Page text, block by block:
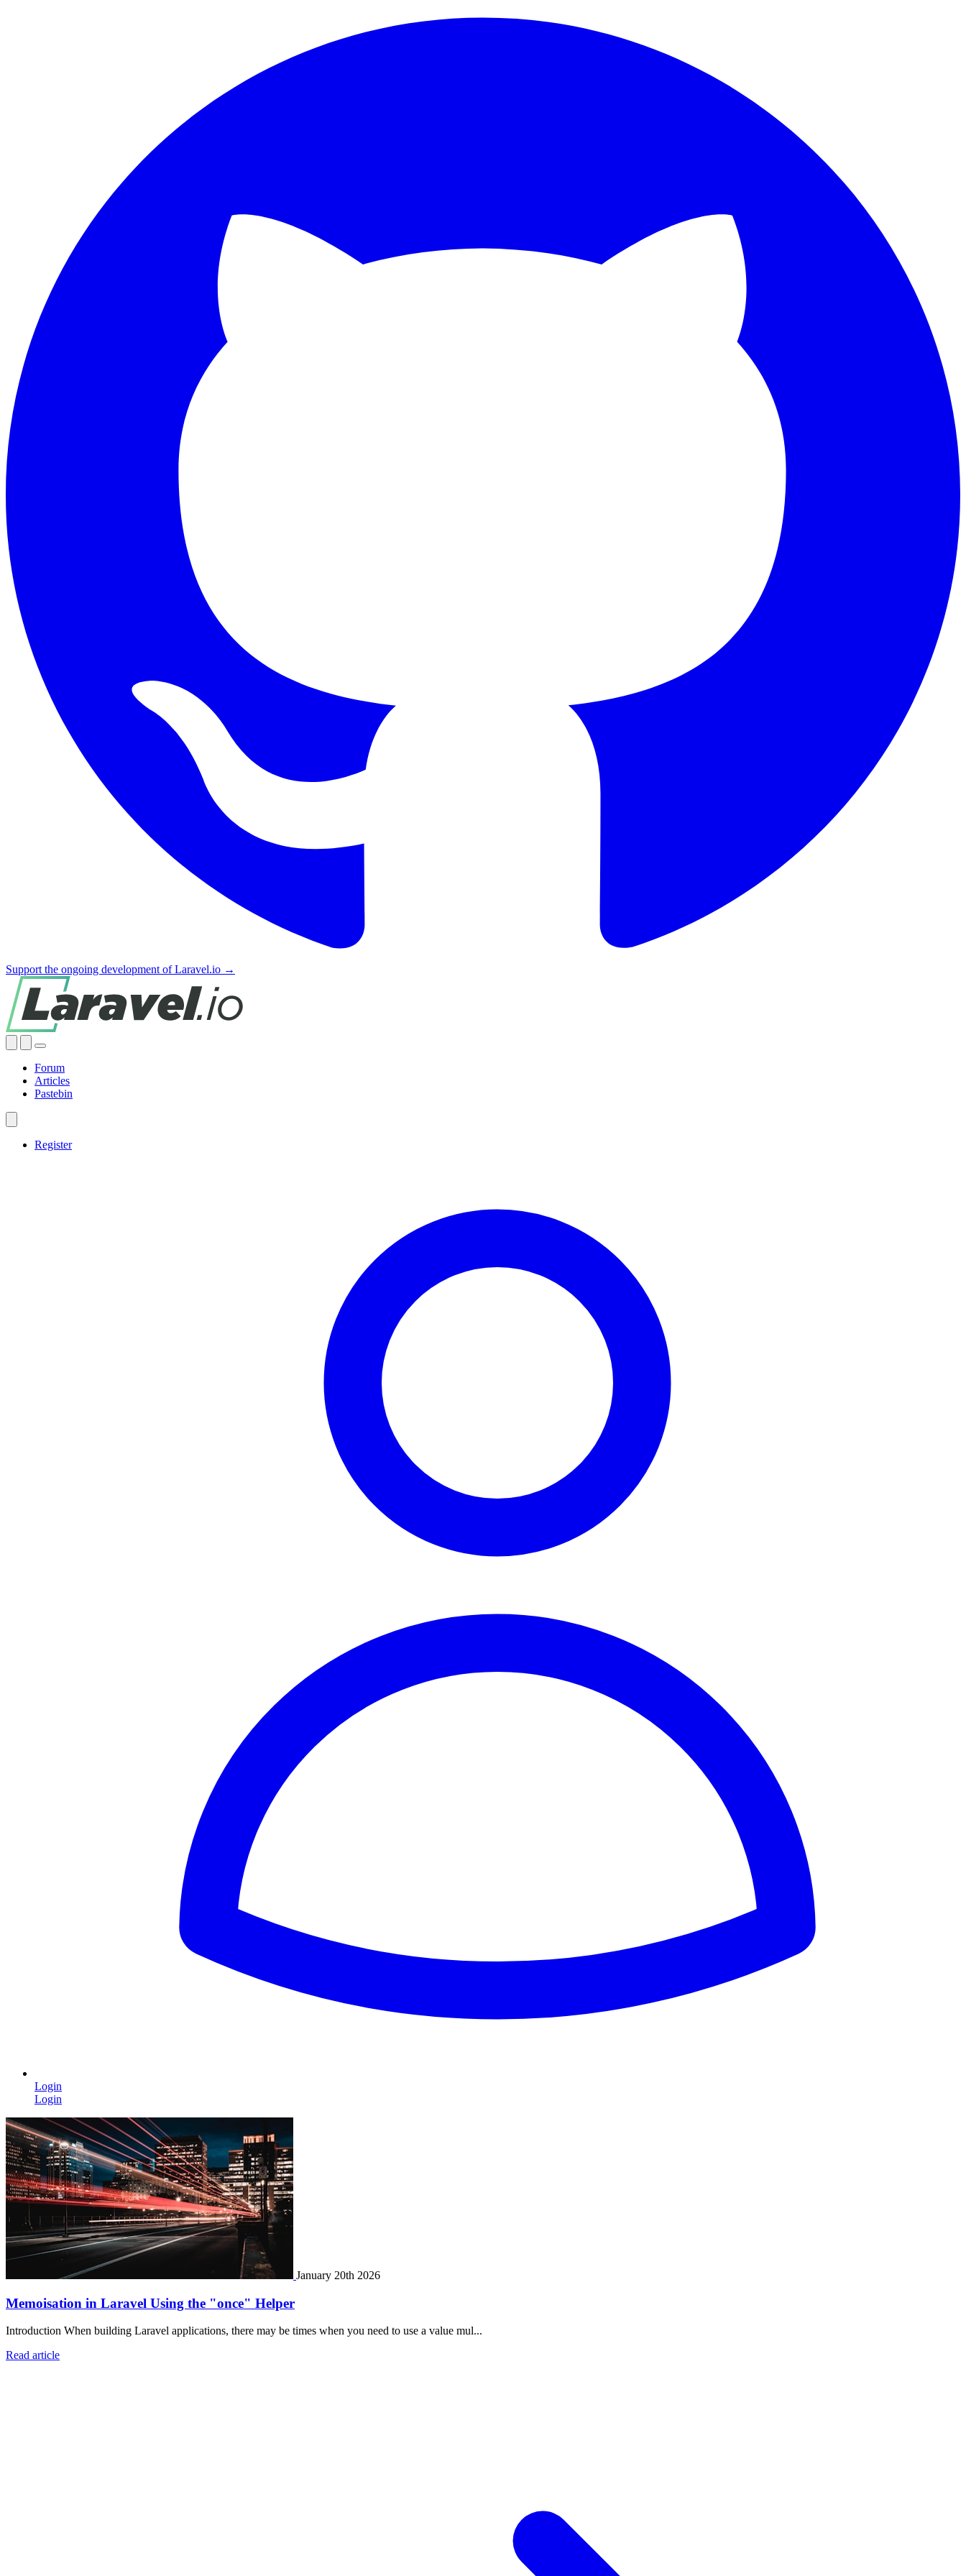
Support the ongoing development of Laravel.io →
Forum
Articles
Pastebin
Register
Login
Login
January 20th 2026
Memoisation in Laravel Using the "once" Helper
Introduction When building Laravel applications, there may be times when you need to use a value mul...
Read article